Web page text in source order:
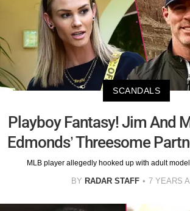
SCANDALS
Playboy Fantasy! Jim And
Edmonds’ Threesome
MLB player allegedly hooked up with adult model
BY RADAR STAFF 7 YEARS